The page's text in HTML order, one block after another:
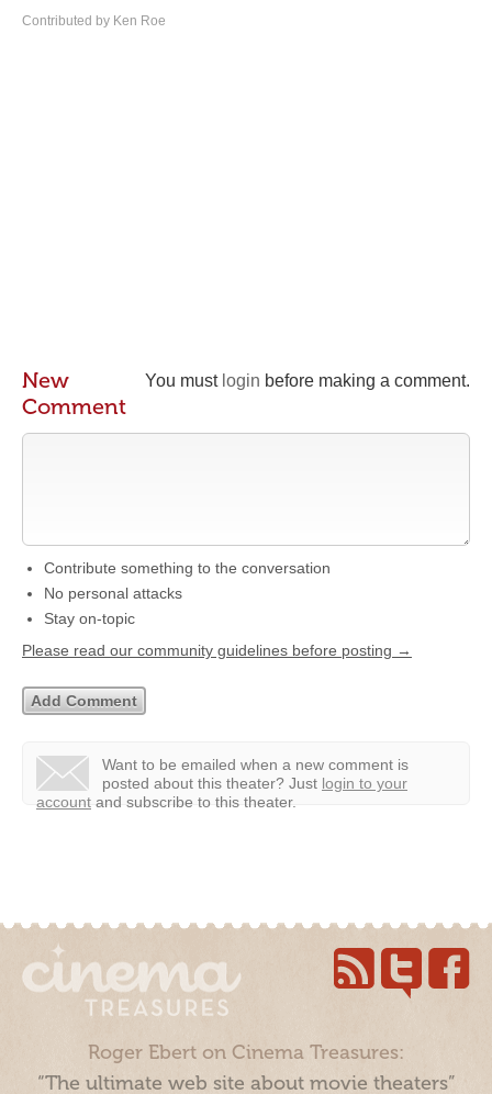
Contributed by Ken Roe
You must login before making a comment.
New
Comment
Contribute something to the conversation
No personal attacks
Stay on-topic
Please read our community guidelines before posting →
Want to be emailed when a new comment is
posted about this theater? Just login to your
account and subscribe to this theater.
Roger Ebert on Cinema Treasures:
“The ultimate web site about movie theaters”